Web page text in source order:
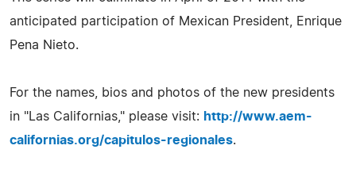
anticipated participation of Mexican President, Enrique
Pena Nieto.
For the names, bios and photos of the new presidents
in "Las Californias," please visit: http://www.aem-
californias.org/capitulos-regionales.